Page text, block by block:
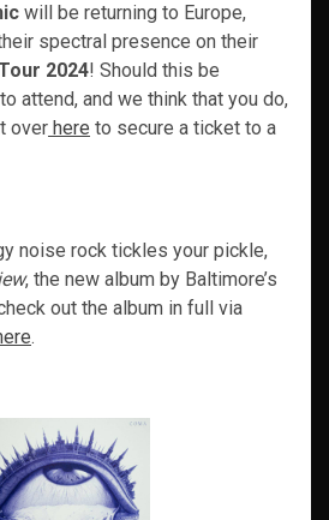
will be returning to Europe,
spectral presence on their
2024! Should this be
attend, and we think that you do,
over here to secure a ticket to a
noise rock tickles your pickle,
, the new album by Baltimore’s
out the album in full via
.